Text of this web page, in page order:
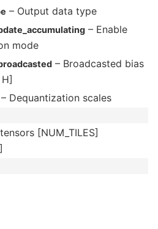
– Output data type
– Enable
mode
– Broadcasted bias
– Dequantization scales
[NUM_TILES]